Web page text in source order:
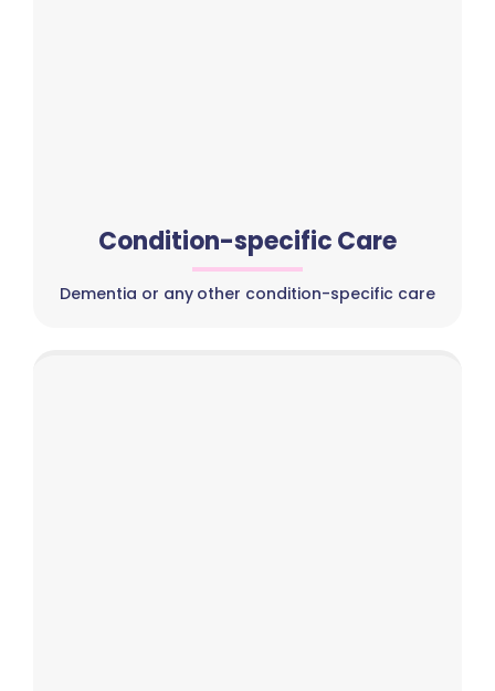
Condition-specific Care
Dementia or any other condition-specific care